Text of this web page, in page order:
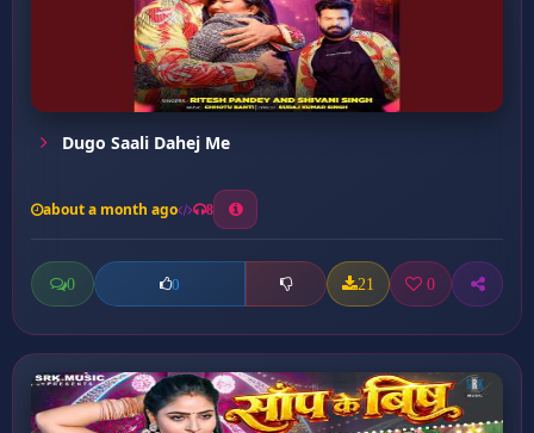
Dugo Saali Dahej Me
about a month ago 8
0 0 21 0